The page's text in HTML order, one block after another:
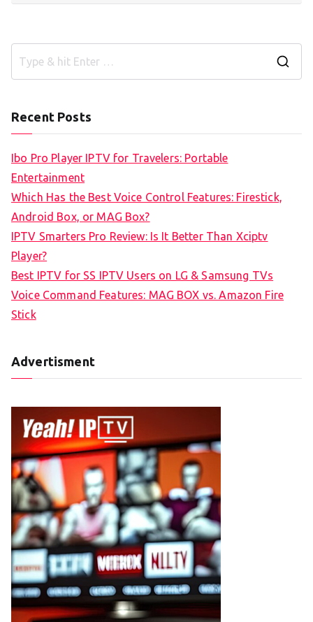
Recent Posts
Ibo Pro Player IPTV for Travelers: Portable
Entertainment
Which Has the Best Voice Control Features: Firestick,
Android Box, or MAG Box?
IPTV Smarters Pro Review: Is It Better Than Xciptv
Player?
Best IPTV for SS IPTV Users on LG & Samsung TVs
Voice Command Features: MAG BOX vs. Amazon Fire
Stick
Advertisment